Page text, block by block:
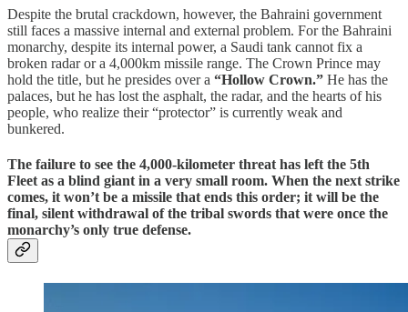
Despite the brutal crackdown, however, the Bahraini government
still faces a massive internal and external problem. For the Bahraini
monarchy, despite its internal power, a Saudi tank cannot fix a
broken radar or a 4,000km missile range. The Crown Prince may
hold the title, but he presides over a “Hollow Crown.” He has the
palaces, but he has lost the asphalt, the radar, and the hearts of his
people, who realize their “protector” is currently weak and
bunkered.
​The failure to see the 4,000-kilometer threat has left the 5th
Fleet as a blind giant in a very small room. When the next strike
comes, it won’t be a missile that ends this order; it will be the
final, silent withdrawal of the tribal swords that were once the
monarchy’s only true defense.